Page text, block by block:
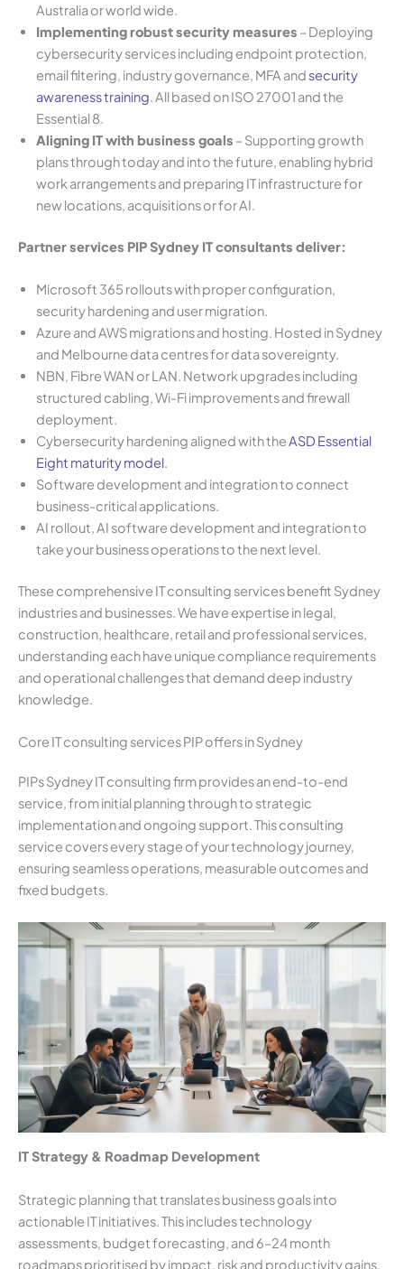
Australia or world wide.
Implementing robust security measures – Deploying
cybersecurity services including endpoint protection,
email filtering, industry governance, MFA andsecurity
awareness training. All based on ISO 27001 and the
Essential 8.
Aligning IT with business goals – Supporting growth
plans through today and into the future, enabling hybrid
work arrangements and preparing IT infrastructure for
new locations, acquisitions or for AI.
Partner services PIP Sydney IT consultants deliver:
Microsoft 365 rollouts with proper configuration,
security hardening and user migration.
Azure and AWS migrations and hosting. Hosted in Sydney
and Melbourne data centres for data sovereignty.
NBN, Fibre WAN or LAN. Network upgrades including
structured cabling, Wi-Fi improvements and firewall
deployment.
Cybersecurity hardening aligned with theASD Essential
Eight maturity model.
Software development and integration to connect
business-critical applications.
AI rollout, AI software development and integration to
take your business operations to the next level.
These comprehensive IT consulting services benefit Sydney
industries and businesses. We have expertise in legal,
construction, healthcare, retail and professional services,
understanding each have unique compliance requirements
and operational challenges that demand deep industry
knowledge.
Core IT consulting services PIP offers in Sydney
PIPs Sydney IT consulting firm provides an end-to-end
service, from initial planning through to strategic
implementation and ongoing support. This consulting
service covers every stage of your technology journey,
ensuring seamless operations, measurable outcomes and
fixed budgets.
IT Strategy & Roadmap Development
Strategic planning that translates business goals into
actionable IT initiatives. This includes technology
assessments, budget forecasting, and 6–24 month
roadmaps prioritised by impact, risk and productivity gains.